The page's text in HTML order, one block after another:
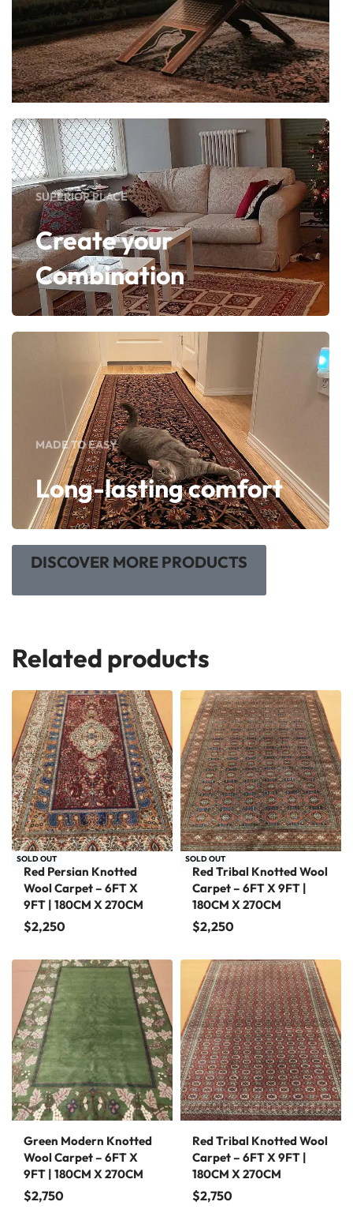
SUPERIOR PLACE
Create your
Combination
MADE TO EASY
Long-lasting comfort
DISCOVER MORE PRODUCTS
Related products
SOLD OUT
Red Persian Knotted
Wool Carpet – 6FT X
9FT | 180CM X 270CM
$2,250
SOLD OUT
Red Tribal Knotted Wool
Carpet – 6FT X 9FT |
180CM X 270CM
$2,250
Green Modern Knotted
Wool Carpet – 6FT X
9FT | 180CM X 270CM
$2,750
Red Tribal Knotted Wool
Carpet – 6FT X 9FT |
180CM X 270CM
$2,750